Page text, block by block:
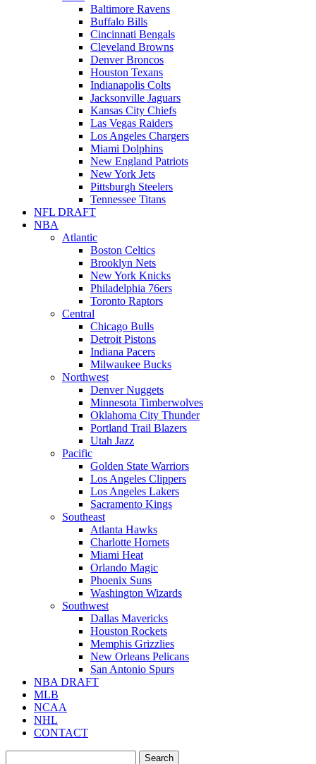
Baltimore Ravens
Buffalo Bills
Cincinnati Bengals
Cleveland Browns
Denver Broncos
Houston Texans
Indianapolis Colts
Jacksonville Jaguars
Kansas City Chiefs
Las Vegas Raiders
Los Angeles Chargers
Miami Dolphins
New England Patriots
New York Jets
Pittsburgh Steelers
Tennessee Titans
NFL DRAFT
NBA
Atlantic
Boston Celtics
Brooklyn Nets
New York Knicks
Philadelphia 76ers
Toronto Raptors
Central
Chicago Bulls
Detroit Pistons
Indiana Pacers
Milwaukee Bucks
Northwest
Denver Nuggets
Minnesota Timberwolves
Oklahoma City Thunder
Portland Trail Blazers
Utah Jazz
Pacific
Golden State Warriors
Los Angeles Clippers
Los Angeles Lakers
Sacramento Kings
Southeast
Atlanta Hawks
Charlotte Hornets
Miami Heat
Orlando Magic
Phoenix Suns
Washington Wizards
Southwest
Dallas Mavericks
Houston Rockets
Memphis Grizzlies
New Orleans Pelicans
San Antonio Spurs
NBA DRAFT
MLB
NCAA
NHL
CONTACT